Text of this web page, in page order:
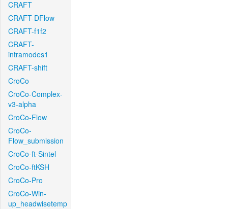
CRAFT
CRAFT-DFlow
CRAFT-f1f2
CRAFT-
intramodes1
CRAFT-shift
CroCo
CroCo-Complex-
v3-alpha
CroCo-Flow
CroCo-
Flow_submission
CroCo-ft-Sintel
CroCo-ftKSH
CroCo-Pro
CroCo-Win-
up_headwisetemp